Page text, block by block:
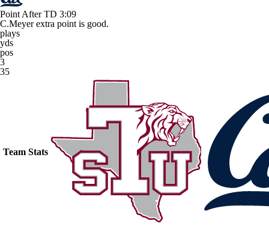
Point After TD 3:09
C.Meyer extra point is good.
plays
yds
pos
3
35
Team Stats